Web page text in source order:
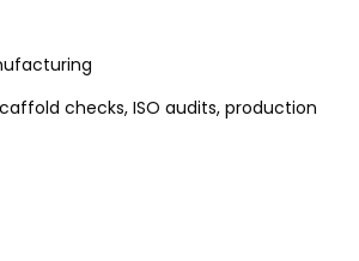
checks, ISO audits, production